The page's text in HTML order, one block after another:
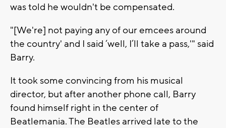
was told he wouldn't be compensated.
"[We're] not paying any of our emcees around
the country' and I said ‘well, I’ll take a pass,'" said
Barry.
It took some convincing from his musical
director, but after another phone call, Barry
found himself right in the center of
Beatlemania. The Beatles arrived late to the